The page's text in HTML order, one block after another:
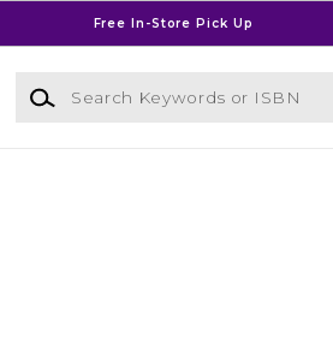
Free In-Store Pick Up
Search Keywords or ISBN